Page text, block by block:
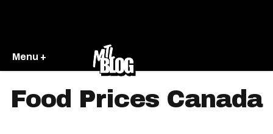
Menu +
Food Prices Canada